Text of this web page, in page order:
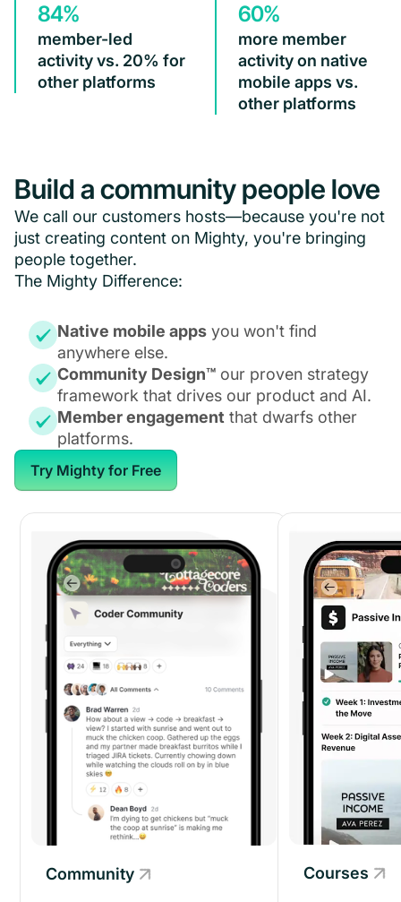
84%
member-led
activity vs. 20% for
other platforms
60%
more member
activity on native
mobile apps vs.
other platforms
Build a community people love
We call our customers hosts—because you're not
just creating content on Mighty, you're bringing
people together.
The Mighty Difference:
Native mobile apps you won't find
anywhere else.
Community Design™ our proven strategy
framework that drives our product and AI.
Member engagement that dwarfs other
platforms.
Try Mighty for Free
Community
Community Courses